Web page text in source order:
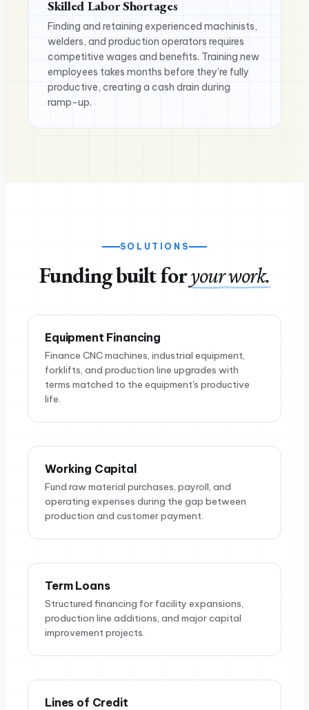
Skilled Labor Shortages
Finding and retaining experienced machinists,
welders, and production operators requires
competitive wages and benefits. Training new
employees takes months before they're fully
productive, creating a cash drain during
ramp-up.
SOLUTIONS
Funding built foryour work.
Equipment Financing
Finance CNC machines, industrial equipment,
forklifts, and production line upgrades with
terms matched to the equipment's productive
life.
Working Capital
Fund raw material purchases, payroll, and
operating expenses during the gap between
production and customer payment.
Term Loans
Structured financing for facility expansions,
production line additions, and major capital
improvement projects.
Lines of Credit